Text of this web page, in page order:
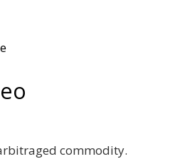
commodity.